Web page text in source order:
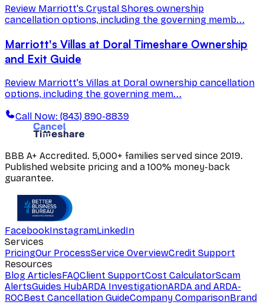
Review Marriott's Crystal Shores ownership
cancellation options, including the governing memb...
Marriott's Villas at Doral Timeshare Ownership
and Exit Guide
Review Marriott's Villas at Doral ownership cancellation
options, including the governing mem...
Call Now: (843) 890-8839
BBB A+ Accredited. 5,000+ families served since 2019.
Published website pricing and a 100% money-back
guarantee.
FacebookInstagramLinkedIn
Services
PricingOur ProcessService OverviewCredit Support
Resources
Blog ArticlesFAQClient SupportCost CalculatorScam
AlertsGuides HubARDA InvestigationARDA and ARDA-
ROCBest Cancellation GuideCompany ComparisonBrand